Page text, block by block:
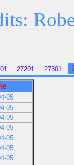
27201 27301
05
05
05
05
05
05
05